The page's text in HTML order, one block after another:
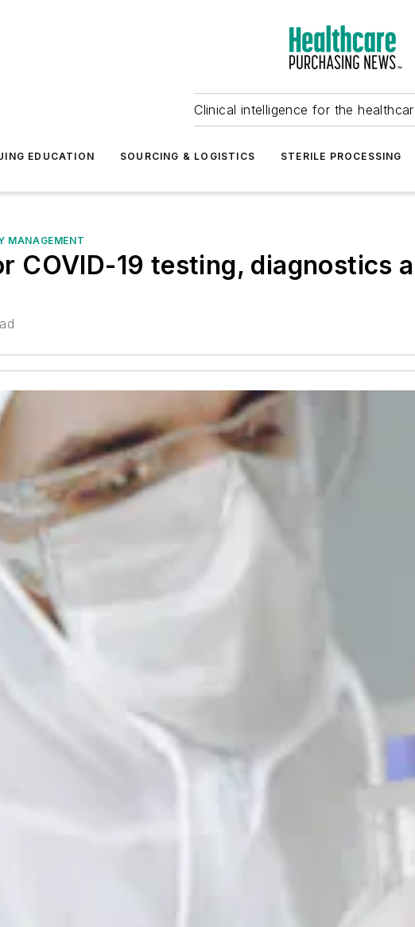
Clinical intelligence for the
EDUCATION SOURCING & LOGISTICS STERILE PROCESSING
MANAGEMENT
COVID-19 testing, diagnostics